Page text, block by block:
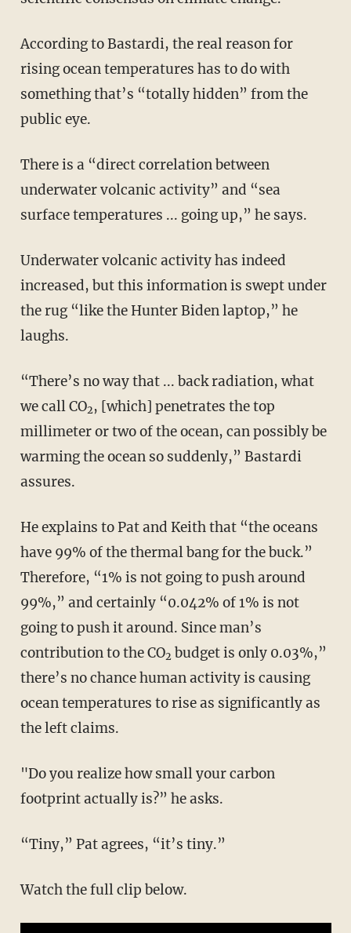
According to Bastardi, the real reason for
rising ocean temperatures has to do with
something that’s “totally hidden” from the
public eye.
There is a “direct correlation between
underwater volcanic activity” and “sea
surface temperatures ... going up,” he says.
Underwater volcanic activity has indeed
increased, but this information is swept under
the rug “like the Hunter Biden laptop,” he
laughs.
“There’s no way that ... back radiation, what
we call CO2, [which] penetrates the top
millimeter or two of the ocean, can possibly be
warming the ocean so suddenly,” Bastardi
assures.
He explains to Pat and Keith that “the oceans
have 99% of the thermal bang for the buck.”
Therefore, “1% is not going to push around
99%,” and certainly “0.042% of 1% is not
going to push it around. Since man’s
contribution to the CO2 budget is only 0.03%,”
there’s no chance human activity is causing
ocean temperatures to rise as significantly as
the left claims.
"Do you realize how small your carbon
footprint actually is?” he asks.
“Tiny,” Pat agrees, “it’s tiny.”
Watch the full clip below.